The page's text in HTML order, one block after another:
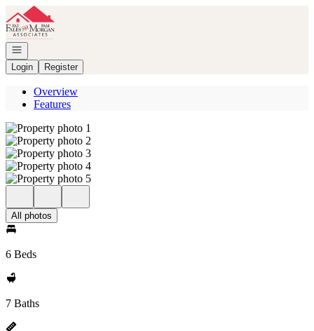
Go to: Homepage
Open navigation
Login
Register
Overview
Features
All photos
6 Beds
7 Baths